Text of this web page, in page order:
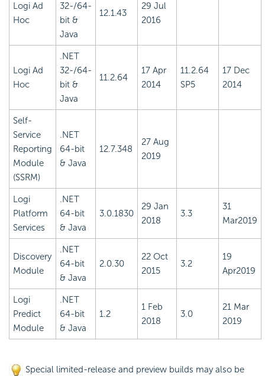
Logi Ad
Hoc
32-/64-
bit &
Java
12.1.43
29 Jul
2016
Logi Ad
Hoc
.NET
32-/64-
bit &
Java
11.2.64
17 Apr
2014
11.2.64
SP5
17 Dec
2014
Self-
Service
Reporting
Module
(SSRM)
.NET
64-bit
& Java
12.7.348
27 Aug
2019
Logi
Platform
Services
.NET
64-bit
& Java
3.0.1830
29 Jan
2018
3.3
31
Mar2019
Discovery
Module
.NET
64-bit
& Java
2.0.30
22 Oct
2015
3.2
19
Apr2019
Logi
Predict
Module
.NET
64-bit
& Java
1.2
1 Feb
2018
3.0
21 Mar
2019
Special limited-release and preview builds may also be